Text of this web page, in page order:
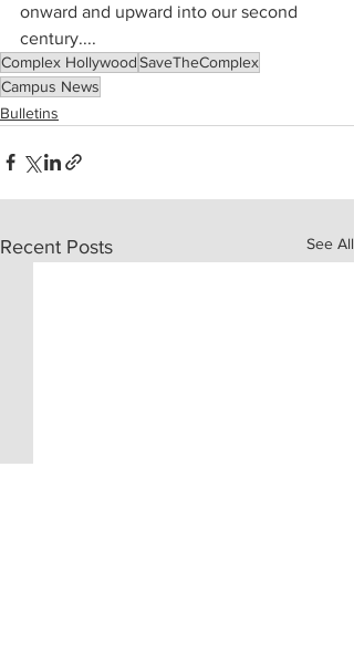
onward and upward into our second
century....
Complex HollywoodSaveTheComplex
Campus News
Bulletins
Recent Posts See All